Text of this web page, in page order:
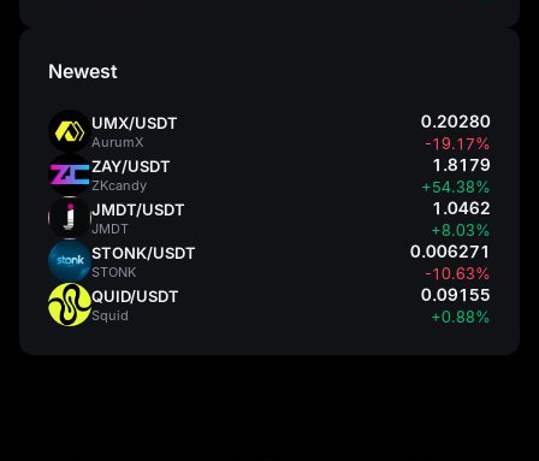
Newest
UMX/USDT
AurumX
0.20280
-19.17%
ZAY/USDT
ZKcandy
1.8179
+54.38%
JMDT/USDT
JMDT
1.0462
+8.03%
STONK/USDT
STONK
0.006271
-10.63%
QUID/USDT
Squid
0.09155
+0.88%